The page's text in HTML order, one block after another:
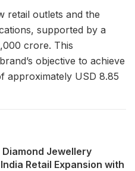
retail outlets and the
supported by a
crore. This
objective to achieve
approximately USD 8.85
Jewellery
Retail Expansion with